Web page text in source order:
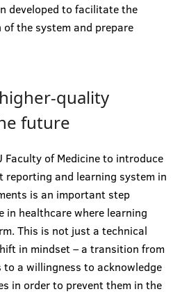
developed to facilitate the
the system and prepare
quality
future
Faculty of Medicine to introduce
and learning system in
is an important step
in healthcare where learning
This is not just a technical
in mindset – a transition from
a willingness to acknowledge
in order to prevent them in the